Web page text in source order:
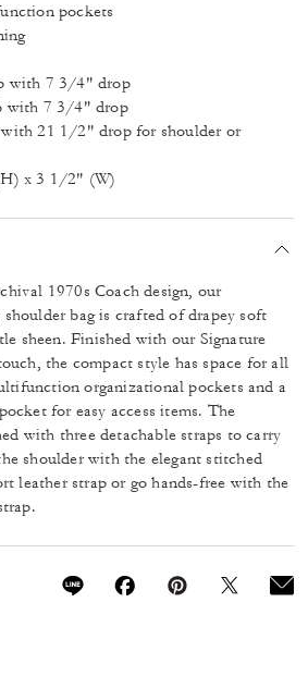
pockets
with 7 3/4" drop
with 7 3/4" drop
21 1/2" drop for shoulder or
x 3 1/2" (W)
1970s Coach design, our
bag is crafted of drapey soft
sheen. Finished with our Signature
the compact style has space for all
organizational pockets and a
for easy access items. The
with three detachable straps to carry
shoulder with the elegant stitched
leather strap or go hands-free with the